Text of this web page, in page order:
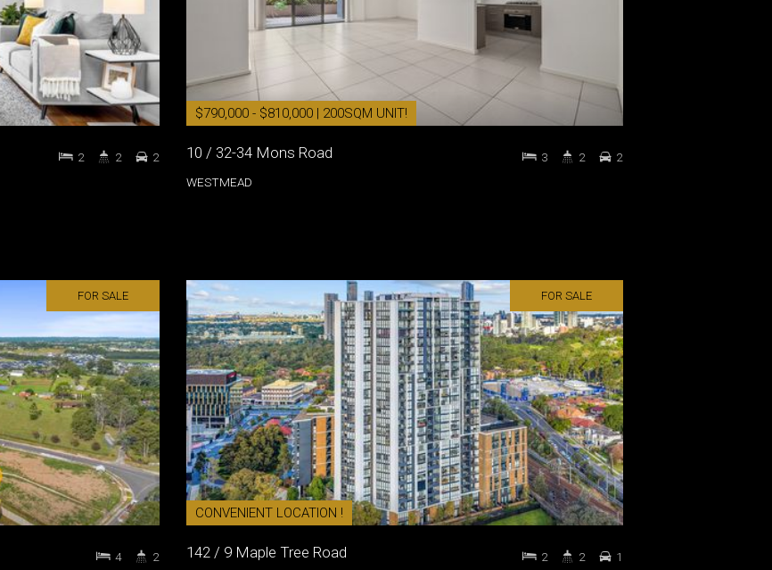
2 2 2
$790,000 - $810,000 | 200SQM UNIT!
10 / 32-34 Mons Road
WESTMEAD
3 2 2
FOR SALE
4 2
FOR SALE
CONVENIENT LOCATION !
142 / 9 Maple Tree Road 2 2 1